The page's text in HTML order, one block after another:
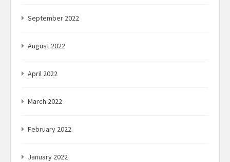
September 2022
August 2022
April 2022
March 2022
February 2022
January 2022